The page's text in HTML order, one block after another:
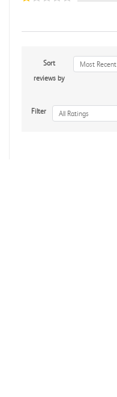
Sort
reviews by
Most Recent
Filter All Ratings